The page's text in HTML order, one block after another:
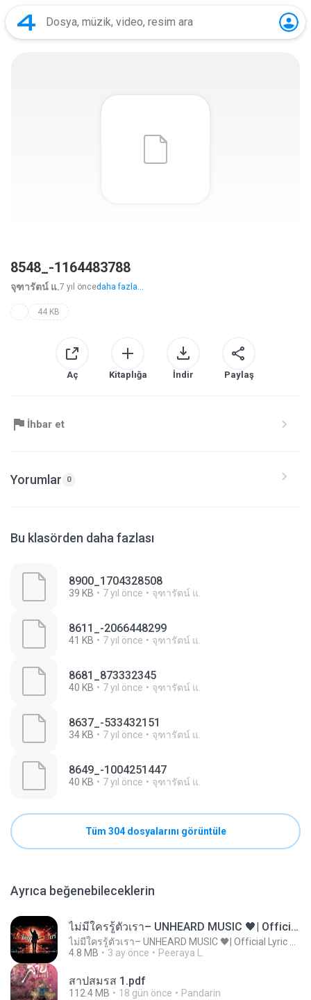
8548_-1164483788
จุฑารัตน์ แ.7 yıl öncedaha fazla...
44 KB
Aç Kitaplığa İndir Paylaş
İhbar et
Yorumlar 0
Bu klasörden daha fazlası
8900_1704328508
39 KB 7 yıl önce จุฑารัตน์ แ.
8611_-2066448299
41 KB 7 yıl önce จุฑารัตน์ แ.
8681_873332345
40 KB 7 yıl önce จุฑารัตน์ แ.
8637_-533432151
34 KB 7 yıl önce จุฑารัตน์ แ.
8649_-1004251447
40 KB 7 yıl önce จุฑารัตน์ แ.
Tüm 304 dosyalarını görüntüle
Ayrıca beğenebileceklerin
ไม่มีใครรู้ตัวเรา– UNHEARD MUSIC 🖤| Official Lyric Video | เพลงสู้ชีวิต
4.8 MB
3 ay önce Peeraya L.
สาปสมรส 1.pdf
112.4 MB 18 gün önce Pandarin